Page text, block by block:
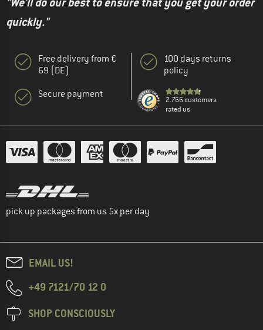
quickly."
Free delivery from €
69 (DE)
Secure payment
100 days returns
policy
2.766 customers
rated us
pick up packages from us 5x per day
EMAIL US!
+49 7121/70 12 0
SHOP CONSCIOUSLY